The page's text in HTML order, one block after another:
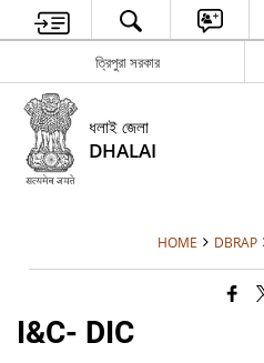
ত্রিপুরা সরকার
ধলাই জেলা
DHALAI
HOME DBRAP
I&C- DIC